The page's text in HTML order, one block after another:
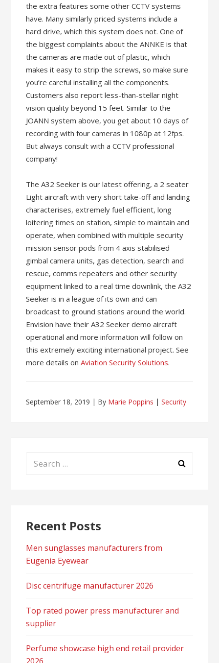
the extra features some other CCTV systems
have. Many similarly priced systems include a
hard drive, which this system does not. One of
the biggest complaints about the ANNKE is that
the cameras are made out of plastic, which
makes it easy to strip the screws, so make sure
you’re careful installing all the components.
Customers also report less-than-stellar night
vision quality beyond 15 feet. Similar to the
JOANN system above, you get about 10 days of
recording with four cameras in 1080p at 12fps.
But always consult with a CCTV professional
company!
The A32 Seeker is our latest offering, a 2 seater
Light aircraft with very short take-off and landing
characterises, extremely fuel efficient, long
loitering times on station, simple to maintain and
operate, when combined with multiple security
mission sensor pods from 4 axis stabilised
gimbal camera units, gas detection, search and
rescue, comms repeaters and other security
equipment linked to a real time downlink, the A32
Seeker is in a league of its own and can
broadcast to ground stations around the world.
Envision have their A32 Seeker demo aircraft
operational and more information will follow on
this extremely exciting international project. See
more details onAviation Security Solutions.
September 18, 2019 By Marie Poppins Security
Search
Recent Posts
Men sunglasses manufacturers from
Eugenia Eyewear
Disc centrifuge manufacturer 2026
Top rated power press manufacturer and
supplier
Perfume showcase high end retail provider